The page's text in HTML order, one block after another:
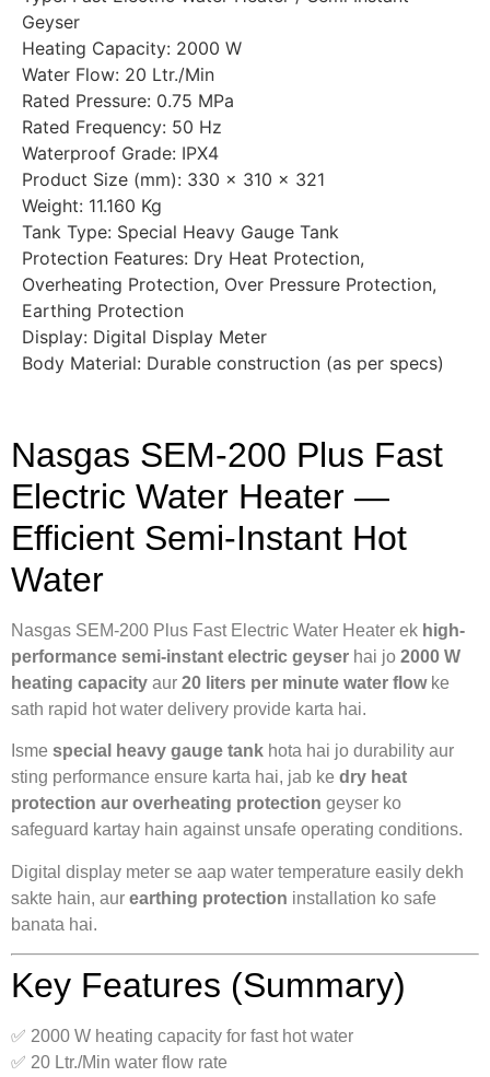
Geyser
Heating Capacity: 2000 W
Water Flow: 20 Ltr./Min
Rated Pressure: 0.75 MPa
Rated Frequency: 50 Hz
Waterproof Grade: IPX4
Product Size (mm): 330 × 310 × 321
Weight: 11.160 Kg
Tank Type: Special Heavy Gauge Tank
Protection Features: Dry Heat Protection,
Overheating Protection, Over Pressure Protection,
Earthing Protection
Display: Digital Display Meter
Body Material: Durable construction (as per specs)
Nasgas SEM-200 Plus Fast
Electric Water Heater —
Efficient Semi-Instant Hot
Water
Nasgas SEM-200 Plus Fast Electric Water Heater ek high-
performance semi-instant electric geyser hai jo 2000 W
heating capacity aur 20 liters per minute water flowke
sath rapid hot water delivery provide karta hai.
Isme special heavy gauge tank hota hai jo durability aur
sting performance ensure karta hai, jab ke dry heat
protection aur overheating protection geyser ko
safeguard kartay hain against unsafe operating conditions.
Digital display meter se aap water temperature easily dekh
sakte hain, aur earthing protection installation ko safe
banata hai.
Key Features (Summary)
✅ 2000 W heating capacity for fast hot water
✅ 20 Ltr./Min water flow rate